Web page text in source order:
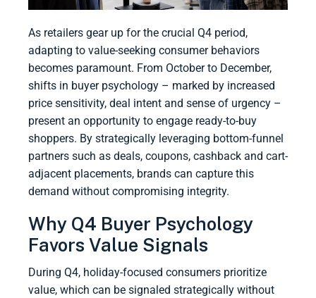
As retailers gear up for the crucial Q4 period,
adapting to value-seeking consumer behaviors
becomes paramount. From October to December,
shifts in buyer psychology – marked by increased
price sensitivity, deal intent and sense of urgency –
present an opportunity to engage ready-to-buy
shoppers. By strategically leveraging bottom-funnel
partners such as deals, coupons, cashback and cart-
adjacent placements, brands can capture this
demand without compromising integrity.
Why Q4 Buyer Psychology
Favors Value Signals
During Q4, holiday-focused consumers prioritize
value, which can be signaled strategically without